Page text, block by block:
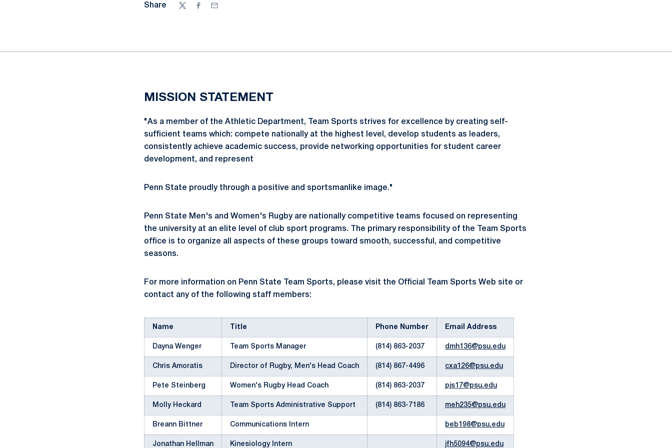
Share
TwitterFacebook
Email
MISSION STATEMENT
"As a member of the Athletic Department, Team Sports strives for excellence by creating self-
sufficient teams which: compete nationally at the highest level, develop students as leaders,
consistently achieve academic success, provide networking opportunities for student career
development, and represent
Penn State proudly through a positive and sportsmanlike image."
Penn State Men's and Women's Rugby are nationally competitive teams focused on representing
the university at an elite level of club sport programs. The primary responsibility of the Team Sports
office is to organize all aspects of these groups toward smooth, successful, and competitive
seasons.
For more information on Penn State Team Sports, please visit the Official Team Sports Web site or
contact any of the following staff members:
Name Title Phone Number Email Address
Dayna Wenger Team Sports Manager (814) 863-2037 dmh136@psu.edu
Chris Amoratis Director of Rugby, Men's Head Coach (814) 867-4496 cxa126@psu.edu
Pete Steinberg Women's Rugby Head Coach (814) 863-2037 pjs17@psu.edu
Molly Heckard Team Sports Administrative Support (814) 863-7186 meh235@psu.edu
Breann Bittner Communications Intern beb198@psu.edu
Jonathan Hellman Kinesiology Intern jfh5094@psu.edu